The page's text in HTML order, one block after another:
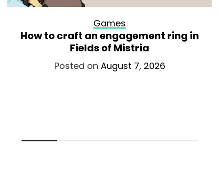
Games
How to craft an engagement ring in
Fields of Mistria
Posted on August 7, 2026